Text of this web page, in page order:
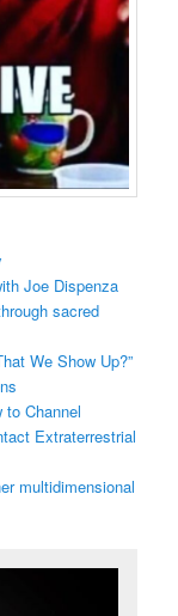
Joe Dispenza
sacred
We Show Up?”
Channel
Extraterrestrial
multidimensional